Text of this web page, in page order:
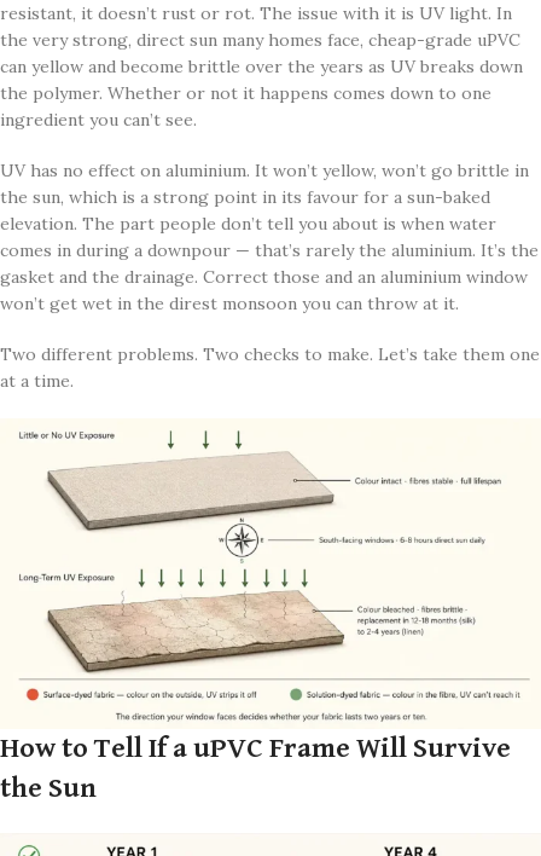
resistant, it doesn’t rust or rot. The issue with it is UV light. In
the very strong, direct sun many homes face, cheap-grade uPVC
can yellow and become brittle over the years as UV breaks down
the polymer. Whether or not it happens comes down to one
ingredient you can’t see.
UV has no effect on aluminium. It won’t yellow, won’t go brittle in
the sun, which is a strong point in its favour for a sun-baked
elevation. The part people don’t tell you about is when water
comes in during a downpour — that’s rarely the aluminium. It’s the
gasket and the drainage. Correct those and an aluminium window
won’t get wet in the direst monsoon you can throw at it.
Two different problems. Two checks to make. Let’s take them one
at a time.
How to Tell If a uPVC Frame Will Survive
the Sun